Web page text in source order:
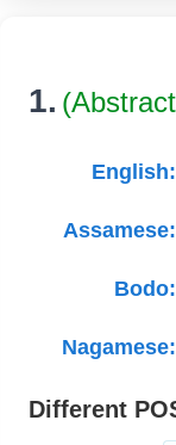
1.
English:
Assamese:
Bodo:
Nagamese:
Different